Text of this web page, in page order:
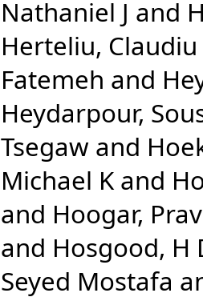
Nathaniel J and
Herteliu, Claudiu
Fatemeh and
Heydarpour,
Tsegaw and
Michael K and
and Hoogar,
and Hosgood, H
Seyed Mostafa